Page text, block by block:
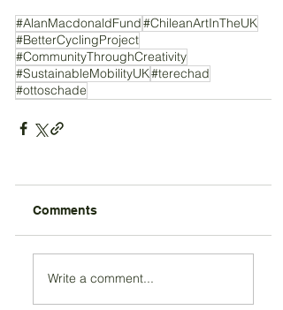
#AlanMacdonaldFund#ChileanArtInTheUK
#BetterCyclingProject
#CommunityThroughCreativity
#SustainableMobilityUK#terechad
#ottoschade
Comments
Write a comment...